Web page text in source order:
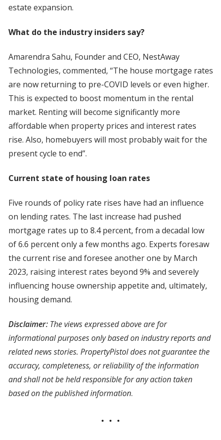
estate expansion.
What do the industry insiders say?
Amarendra Sahu, Founder and CEO, NestAway
Technologies, commented, “The house mortgage rates
are now returning to pre-COVID levels or even higher.
This is expected to boost momentum in the rental
market. Renting will become significantly more
affordable when property prices and interest rates
rise. Also, homebuyers will most probably wait for the
present cycle to end”.
Current state of housing loan rates
Five rounds of policy rate rises have had an influence
on lending rates. The last increase had pushed
mortgage rates up to 8.4 percent, from a decadal low
of 6.6 percent only a few months ago. Experts foresaw
the current rise and foresee another one by March
2023, raising interest rates beyond 9% and severely
influencing house ownership appetite and, ultimately,
housing demand.
Disclaimer: The views expressed above are for
informational purposes only based on industry reports and
related news stories. PropertyPistol does not guarantee the
accuracy, completeness, or reliability of the information
and shall not be held responsible for any action taken
based on the published information.